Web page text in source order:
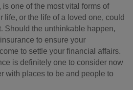
one of the most vital forms of
life, or the life of a loved one, could
Should the unthinkable happen,
to ensure your
to settle your financial affairs.
is definitely one to consider now
with places to be and people to